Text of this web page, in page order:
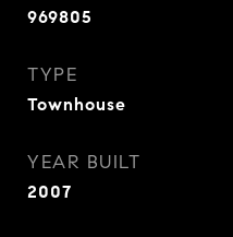
969805
TYPE
Townhouse
YEAR BUILT
2007